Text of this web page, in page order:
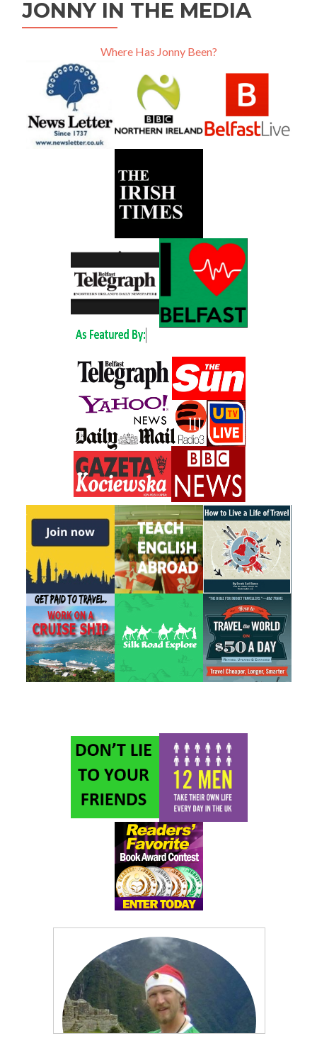
JONNY IN THE MEDIA
Where Has Jonny Been?